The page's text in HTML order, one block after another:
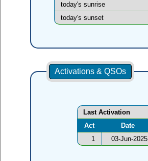
today's sunrise
today's sunset
Activations & QSOs
Last Activation
Act
Date
1
03-Jun-2025